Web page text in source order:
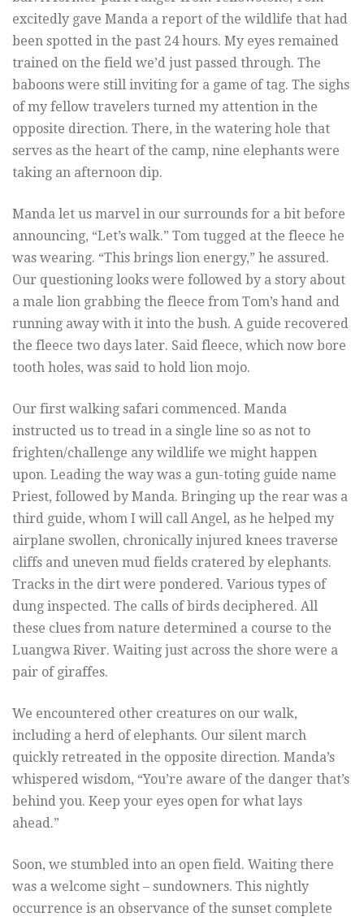
excitedly gave Manda a report of the wildlife that had
been spotted in the past 24 hours. My eyes remained
trained on the field we’d just passed through. The
baboons were still inviting for a game of tag. The sighs
of my fellow travelers turned my attention in the
opposite direction. There, in the watering hole that
serves as the heart of the camp, nine elephants were
taking an afternoon dip.
Manda let us marvel in our surrounds for a bit before
announcing, “Let’s walk.” Tom tugged at the fleece he
was wearing. “This brings lion energy,” he assured.
Our questioning looks were followed by a story about
a male lion grabbing the fleece from Tom’s hand and
running away with it into the bush. A guide recovered
the fleece two days later. Said fleece, which now bore
tooth holes, was said to hold lion mojo.
Our first walking safari commenced. Manda
instructed us to tread in a single line so as not to
frighten/challenge any wildlife we might happen
upon. Leading the way was a gun-toting guide name
Priest, followed by Manda. Bringing up the rear was a
third guide, whom I will call Angel, as he helped my
airplane swollen, chronically injured knees traverse
cliffs and uneven mud fields cratered by elephants.
Tracks in the dirt were pondered. Various types of
dung inspected. The calls of birds deciphered. All
these clues from nature determined a course to the
Luangwa River. Waiting just across the shore were a
pair of giraffes.
We encountered other creatures on our walk,
including a herd of elephants. Our silent march
quickly retreated in the opposite direction. Manda’s
whispered wisdom, “You’re aware of the danger that’s
behind you. Keep your eyes open for what lays
ahead.”
Soon, we stumbled into an open field. Waiting there
was a welcome sight – sundowners. This nightly
occurrence is an observance of the sunset complete